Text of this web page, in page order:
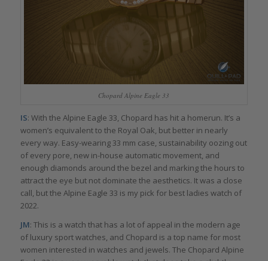
Chopard Alpine Eagle 33
IS: With the Alpine Eagle 33, Chopard has hit a homerun. It’s a
women’s equivalent to the Royal Oak, but better in nearly
every way. Easy-wearing 33 mm case, sustainability oozing out
of every pore, new in-house automatic movement, and
enough diamonds around the bezel and marking the hours to
attract the eye but not dominate the aesthetics. It was a close
call, but the Alpine Eagle 33 is my pick for best ladies watch of
2022.
JM: This is a watch that has a lot of appeal in the modern age
of luxury sport watches, and Chopard is a top name for most
women interested in watches and jewels. The Chopard Alpine